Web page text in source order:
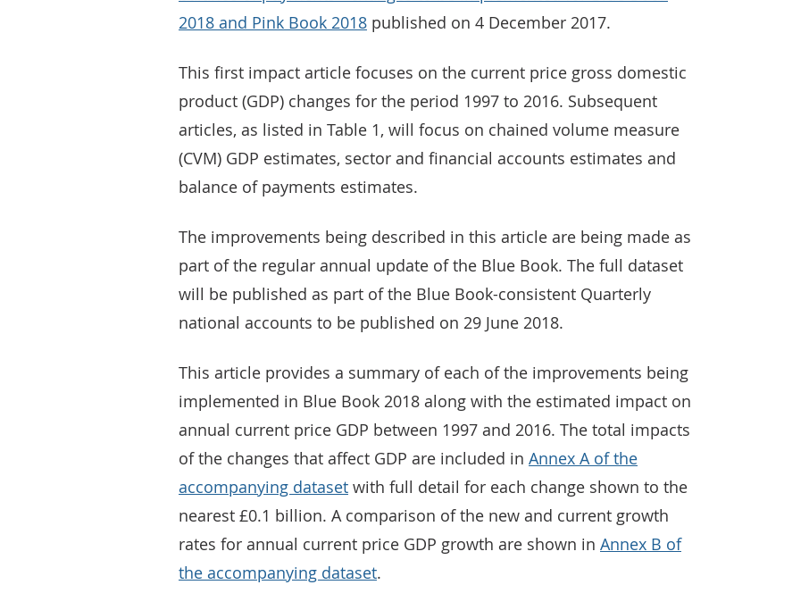
2018 and Pink Book 2018 published on 4 December 2017.
This first impact article focuses on the current price gross domestic
product (GDP) changes for the period 1997 to 2016. Subsequent
articles, as listed in Table 1, will focus on chained volume measure
(CVM) GDP estimates, sector and financial accounts estimates and
balance of payments estimates.
The improvements being described in this article are being made as
part of the regular annual update of the Blue Book. The full dataset
will be published as part of the Blue Book-consistent Quarterly
national accounts to be published on 29 June 2018.
This article provides a summary of each of the improvements being
implemented in Blue Book 2018 along with the estimated impact on
annual current price GDP between 1997 and 2016. The total impacts
of the changes that affect GDP are included in Annex A of the
accompanying dataset with full detail for each change shown to the
nearest £0.1 billion. A comparison of the new and current growth
rates for annual current price GDP growth are shown in Annex B of
the accompanying dataset.